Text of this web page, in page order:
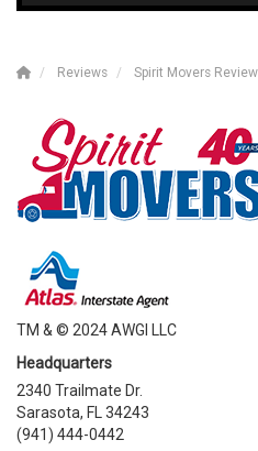
Reviews Spirit Movers
TM & © 2024 AWGI LLC
Headquarters
2340 Trailmate Dr.
Sarasota, FL 34243
(941) 444-0442